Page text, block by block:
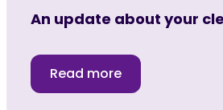
An update about your
Read more